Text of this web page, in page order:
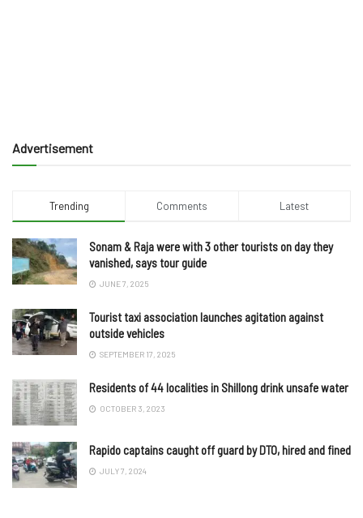
Advertisement
Trending Comments Latest
Sonam & Raja were with 3 other tourists on day they
vanished, says tour guide
JUNE 7, 2025
Tourist taxi association launches agitation against
outside vehicles
SEPTEMBER 17, 2025
Residents of 44 localities in Shillong drink unsafe water
OCTOBER 3, 2023
Rapido captains caught off guard by DTO, hired and fined
JULY 7, 2024